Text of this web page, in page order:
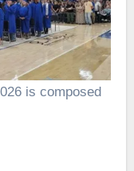
is composed